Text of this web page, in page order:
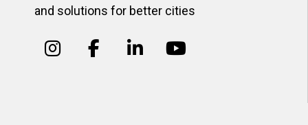
and solutions for better cities